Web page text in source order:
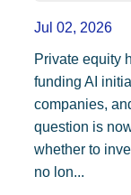
Jul 02, 2026
Private equity
funding AI
companies,
question is
whether to
no lon...